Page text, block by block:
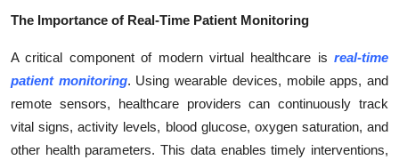
The Importance of Real-Time Patient Monitoring
A critical component of modern virtual healthcare is real-time
patient monitoring. Using wearable devices, mobile apps, and
remote sensors, healthcare providers can continuously track
vital signs, activity levels, blood glucose, oxygen saturation, and
other health parameters. This data enables timely interventions,